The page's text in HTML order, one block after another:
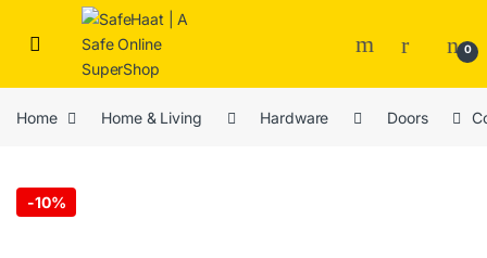
Skip to navigation
Skip to content
Open 0
Home Home & Living Hardware Doors
-10%